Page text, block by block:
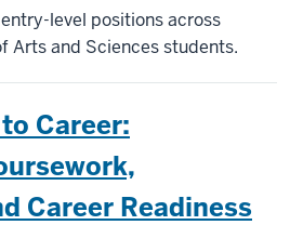
level positions across
Arts and Sciences students.
Career:
Career Readiness